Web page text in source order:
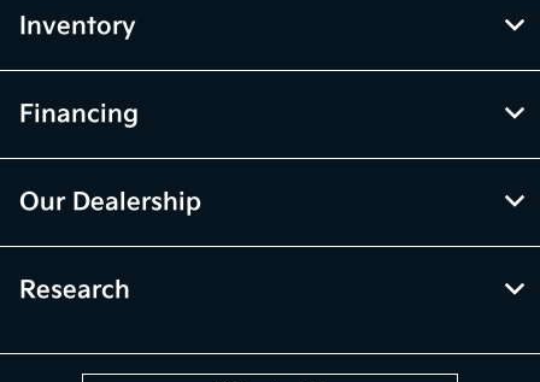
Inventory
Financing
Our Dealership
Research